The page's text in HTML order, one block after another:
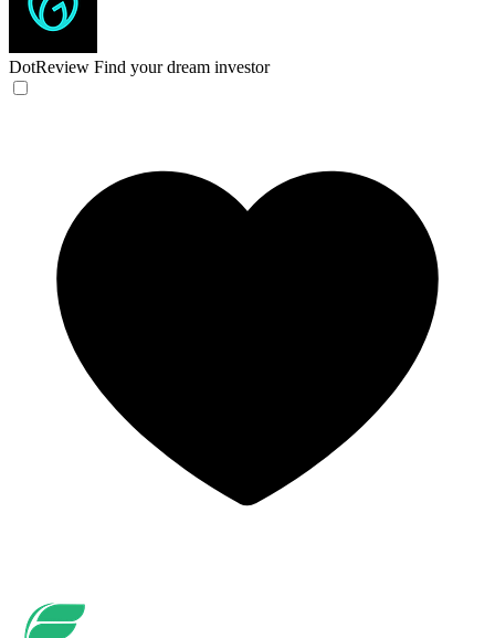
DotReview Find your dream investor